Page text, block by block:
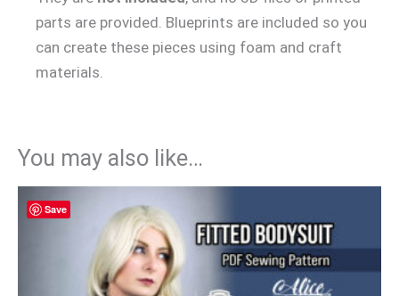
parts are provided. Blueprints are included so you
can create these pieces using foam and craft
materials.
You may also like…
Save